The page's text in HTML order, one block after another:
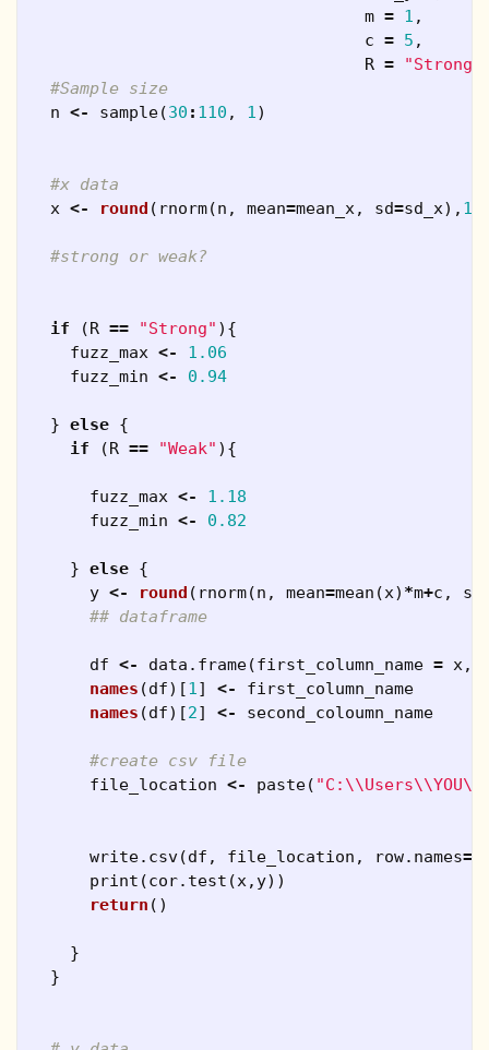
m = 1 ,
c = 5 ,
R = "Strong"
#Sample size
n <- sample(30 : 110 , 1)
#x data
x <- round ( rnorm(n , mean=mean_x, sd=sd_x), 1
#strong or weak?
if (R == "Strong" ){
fuzz_max <-
1.06
fuzz_min <- 0.94
} else {
if
(R == "Weak" ){
fuzz_max <-
1.18
fuzz_min <- 0.82
} else {
y <- round ( rnorm(n , mean=mean (x) *m+c ,
## dataframe
df <- data.frame(first_column_name = x,
names (df)[1] <-
first_column_name
names (df)[2] <- second_coloumn_name
#create csv file
file_location <- paste(
write.csv(df , file_location , row.names=
print (cor.test (x, y))
return ()
}
}